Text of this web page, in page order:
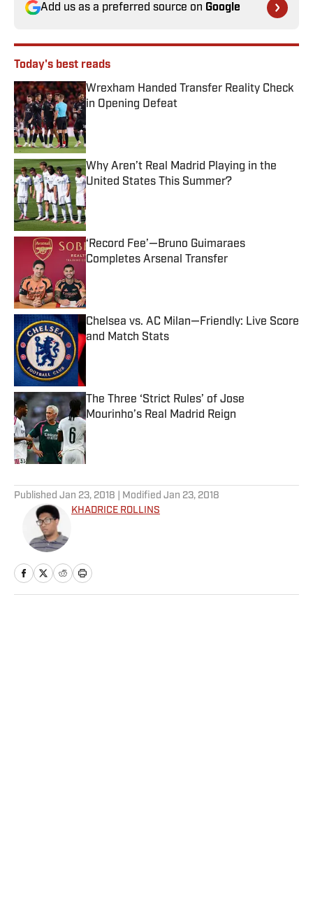
Add us as a preferred source on Google
Today's best reads
Wrexham Handed Transfer Reality Check
in Opening Defeat
Why Aren’t Real Madrid Playing in the
United States This Summer?
Published by on Invalid Date
‘Record Fee’—Bruno Guimaraes
Completes Arsenal Transfer
Chelsea vs. AC Milan—Friendly: Live Score
and Match Stats
The Three ‘Strict Rules’ of Jose
Mourinho’s Real Madrid Reign
Published by on Invalid Date
Published Jan 23, 2018 | Modified Jan 23, 2018
KHADRICE ROLLINS